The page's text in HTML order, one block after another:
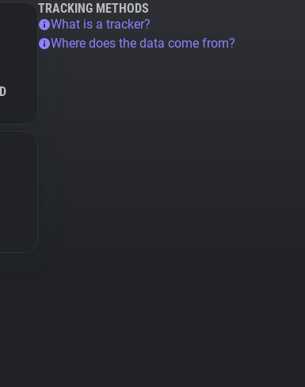
TRACKING METHODS
What is a tracker?
Where does the data come from?